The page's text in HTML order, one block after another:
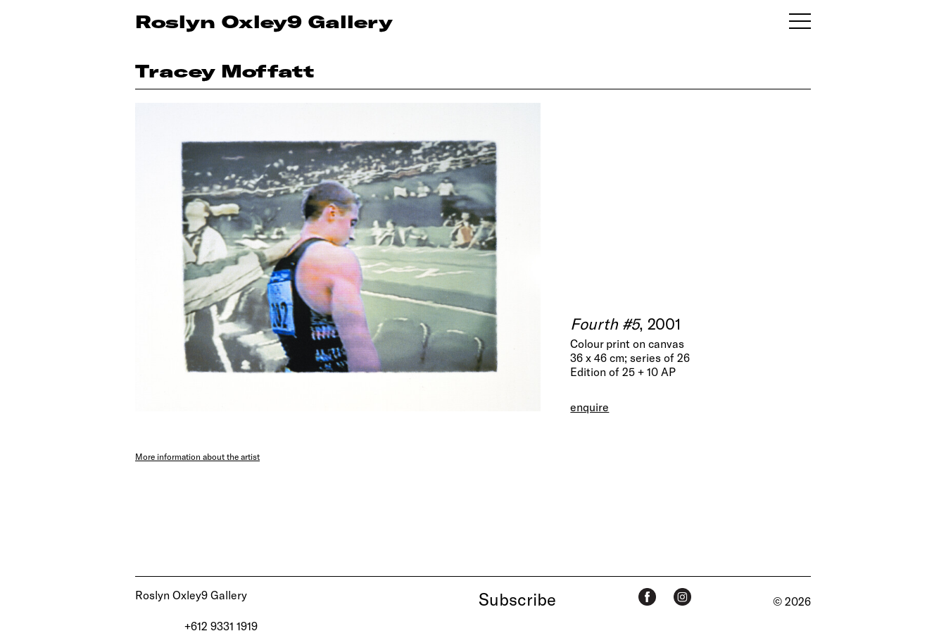
Roslyn Oxley9 Gallery
Tracey Moffatt
Fourth #5, 2001
Colour print on canvas
36 x 46 cm; series of 26
Edition of 25 + 10 AP
enquire
More information about the artist
Roslyn Oxley9 Gallery
+612 9331 1919
Subscribe © 2026